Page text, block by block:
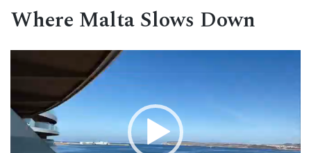
Where Malta Slows Down